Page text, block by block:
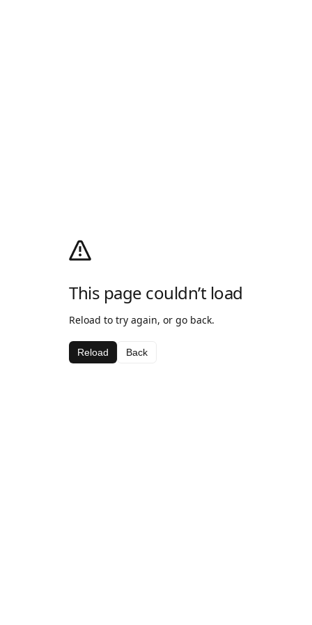
This page couldn’t load
Reload to try again, or go back.
Reload Back